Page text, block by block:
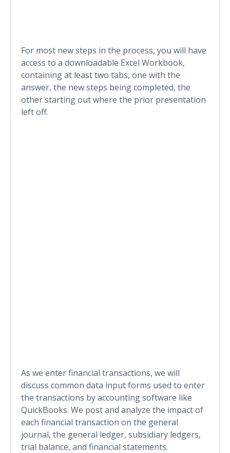
For most new steps in the process, you will have
access to a downloadable Excel Workbook,
containing at least two tabs, one with the
answer, the new steps being completed, the
other starting out where the prior presentation
left off.
As we enter financial transactions, we will
discuss common data input forms used to enter
the transactions by accounting software like
QuickBooks. We post and analyze the impact of
each financial transaction on the general
journal, the general ledger, subsidiary ledgers,
trial balance, and financial statements.